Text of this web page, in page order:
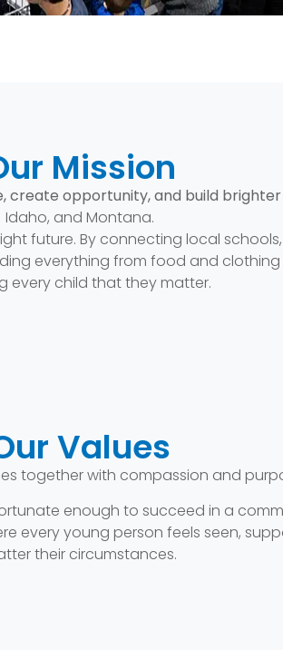
Mission
create opportunity, and build
Idaho, and Montana.
future. By connecting local
everything from food and
every child that they matter.
Values
together with compassion and
enough to succeed in a
every young person feels seen,
their circumstances.